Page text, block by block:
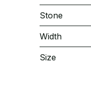
Stone
Width
Size